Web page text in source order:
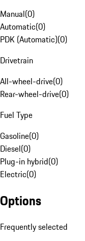
Manual(0)
Automatic(0)
PDK (Automatic)(0)
Drivetrain
All-wheel-drive(0)
Rear-wheel-drive(0)
Fuel Type
Gasoline(0)
Diesel(0)
Plug-in hybrid(0)
Electric(0)
Options
Frequently selected